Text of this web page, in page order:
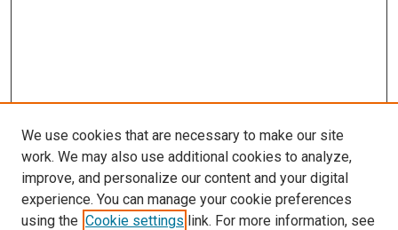
We use cookies that are necessary to make our site
work. We may also use additional cookies to analyze,
improve, and personalize our content and your digital
experience. You can manage your cookie preferences
using the Cookie settings link. For more information, see